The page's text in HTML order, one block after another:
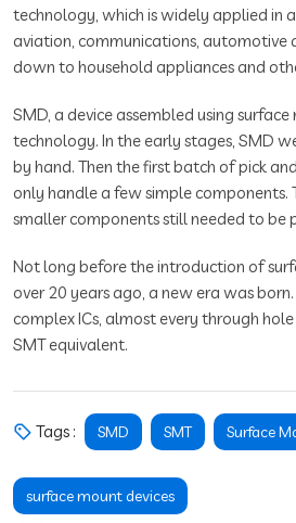
technology, which is widely applied in
aviation, communications, automotive
down to household appliances and
SMD, a device assembled using
technology. In the early stages, SMD
by hand. Then the first batch of pick
only handle a few simple components.
smaller components still needed to be
Not long before the introduction of
over 20 years ago, a new era was
complex ICs, almost every through
SMT equivalent.
Tags : SMD SMT Surface
surface mount devices